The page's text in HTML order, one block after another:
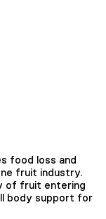
food loss and
fruit industry.
of fruit entering
body support for